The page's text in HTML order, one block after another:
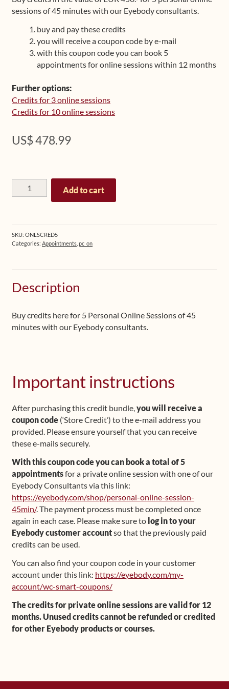
Upcoming Workshops
Shop
Frequently Asked Questions
Media
sessions of 45 minutes with our Eyebody consultants.
buy and pay these credits
you will receive a coupon code by e-mail
with this coupon code you can book 5
appointments for online sessions within 12 months
Further options:
Credits for 3 online sessions
Credits for 10 online sessions
US$478.99
Personal
Online
-
Credits
quantity
Add to cart
SKU:ONLSCRED5
Categories:Appointments ,pc_on
Description
Buy credits here for 5 Personal Online Sessions of 45
minutes with our Eyebody consultants.
Important instructions
After purchasing this credit bundle,you will receive a
coupon code (‘Store Credit’) to the e-mail address you
provided. Please ensure yourself that you can receive
these e-mails securely.
With this coupon code you can book a total of 5
appointmentsfor a private online session with one of our
Eyebody Consultants via this link:
https://eyebody.com/shop/personal-online-session-
45min/. The payment process must be completed once
again in each case. Please make sure to log in to your
Eyebody customer accountso that the previously paid
credits can be used.
You can also find your coupon code in your customer
account under this link: https://eyebody.com/my-
account/wc-smart-coupons/
The credits for private online sessions are valid for 12
months. Unused credits cannot be refunded or credited
for other Eyebody products or courses.